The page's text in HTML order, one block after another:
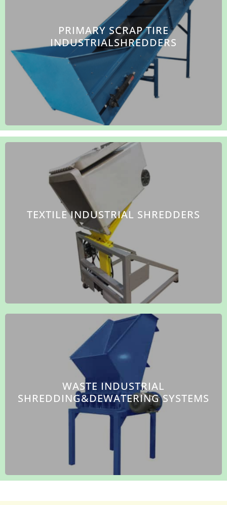
PRIMARY SCRAP TIRE
INDUSTRIALSHREDDERS
TEXTILE INDUSTRIAL SHREDDERS
WASTE INDUSTRIAL
SHREDDING&DEWATERING SYSTEMS